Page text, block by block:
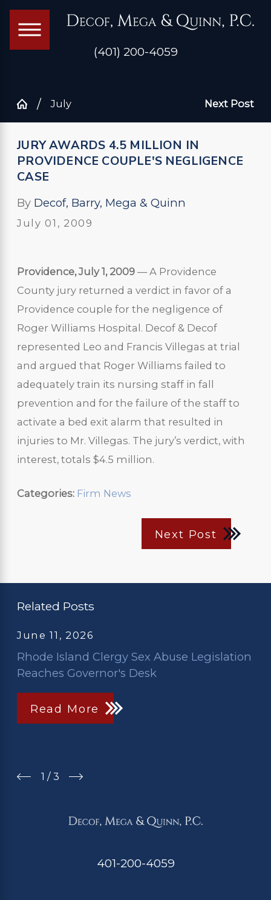
(401) 200-4059
July Next Post
JURY AWARDS 4.5 MILLION IN
PROVIDENCE COUPLE'S NEGLIGENCE
CASE
By Decof, Barry, Mega & Quinn
July 01, 2009
Providence, July 1, 2009 — A Providence
County jury returned a verdict in favor of a
Providence couple for the negligence of
Roger Williams Hospital. Decof & Decof
represented Leo and Francis Villegas at trial
and argued that Roger Williams failed to
adequately train its nursing staff in fall
prevention and for the failure of the staff to
activate a bed exit alarm that resulted in
injuries to Mr. Villegas. The jury’s verdict, with
interest, totals $4.5 million.
Categories: Firm News
Next Post
Related Posts
June 11, 2026
Rhode Island Clergy Sex Abuse Legislation
Reaches Governor's Desk
Read More
1 / 3
401-200-4059